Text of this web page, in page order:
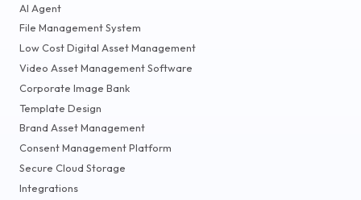
AI Agent
File Management System
Low Cost Digital Asset Management
Video Asset Management Software
Corporate Image Bank
Template Design
Brand Asset Management
Consent Management Platform
Secure Cloud Storage
Integrations